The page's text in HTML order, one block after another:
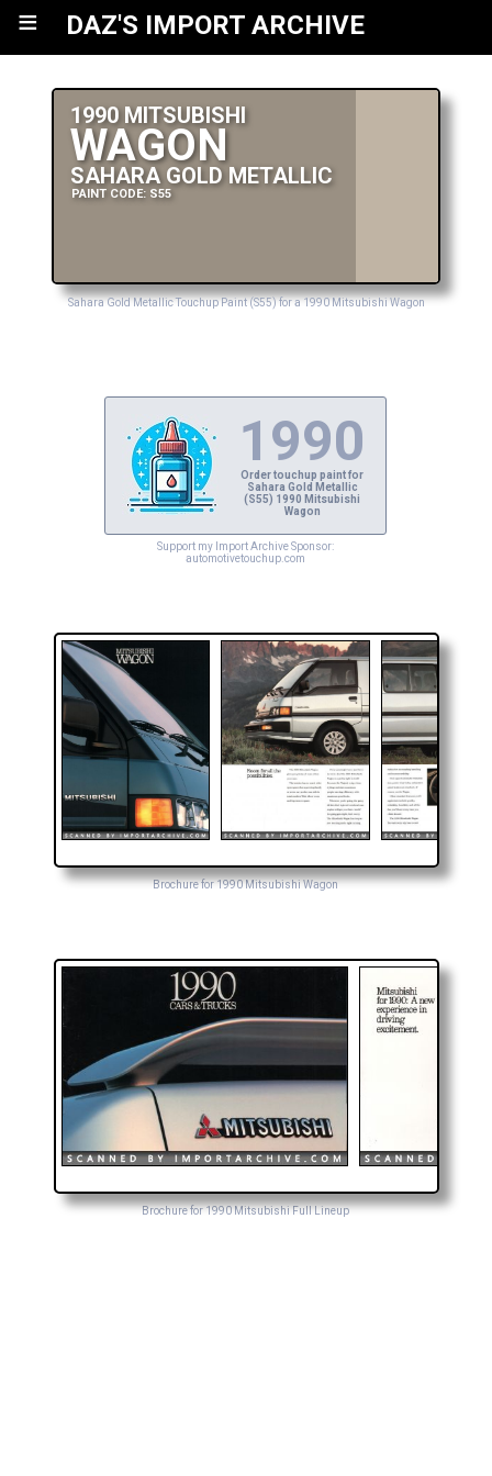
≡ DAZ'S IMPORT ARCHIVE
1990 MITSUBISHI
WAGON
SAHARA GOLD METALLIC
PAINT CODE: S55
Sahara Gold Metallic Touchup Paint (S55) for a 1990 Mitsubishi Wagon
1990
Order touchup paint for
Sahara Gold Metallic
(S55) 1990 Mitsubishi
Wagon
Support my Import Archive Sponsor:
automotivetouchup.com
Brochure for 1990 Mitsubishi Wagon
Brochure for 1990 Mitsubishi Full Lineup